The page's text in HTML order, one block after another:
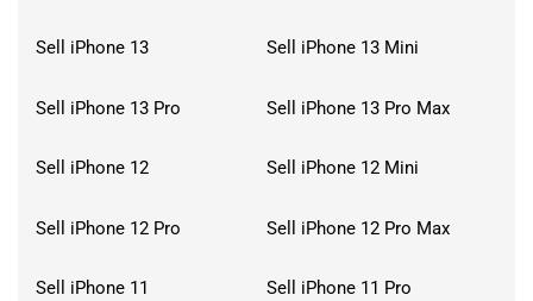
Sell iPhone 13 Sell iPhone 13 Mini
Sell iPhone 13 Pro Sell iPhone 13 Pro Max
Sell iPhone 12 Sell iPhone 12 Mini
Sell iPhone 12 Pro Sell iPhone 12 Pro Max
Sell iPhone 11 Sell iPhone 11 Pro